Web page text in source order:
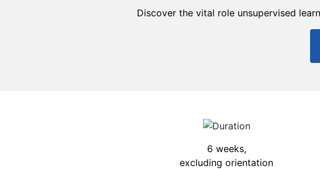
Discover the vital role unsupervised
6 weeks,
excluding orientation